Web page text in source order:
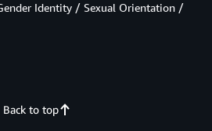
Back to top
Identity / Sexual Orientation /